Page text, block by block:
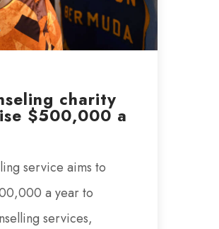
charity
$500,000 a
service aims to
a year to
services,